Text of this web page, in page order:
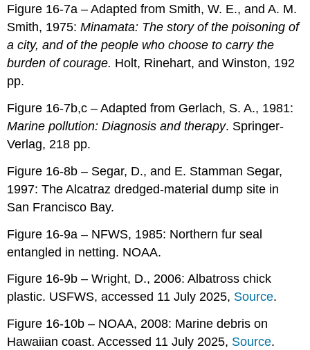
Figure 16-7a – Adapted from Smith, W. E., and A. M.
Smith, 1975:Minamata: The story of the poisoning of
a city, and of the people who choose to carry the
burden of courage. Holt, Rinehart, and Winston, 192
pp.
Figure 16-7b,c – Adapted from Gerlach, S. A., 1981:
Marine pollution: Diagnosis and therapy. Springer-
Verlag, 218 pp.
Figure 16-8b – Segar, D., and E. Stamman Segar,
1997: The Alcatraz dredged-material dump site in
San Francisco Bay.
Figure 16-9a – NFWS, 1985: Northern fur seal
entangled in netting. NOAA.
Figure 16-9b – Wright, D., 2006: Albatross chick
plastic. USFWS, accessed 11 July 2025, Source.
Figure 16-10b – NOAA, 2008: Marine debris on
Hawaiian coast. Accessed 11 July 2025, Source.